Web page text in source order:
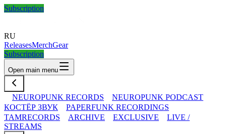
Subscription
RU
ReleasesMerchGear
Subscription
Open main menu
NEUROPUNK RECORDS
NEUROPUNK PODCAST
КОСТЁР ЗВУК
PAPERFUNK RECORDINGS
TAMRECORDS
ARCHIVE EXCLUSIVE
LIVE /
STREAMS